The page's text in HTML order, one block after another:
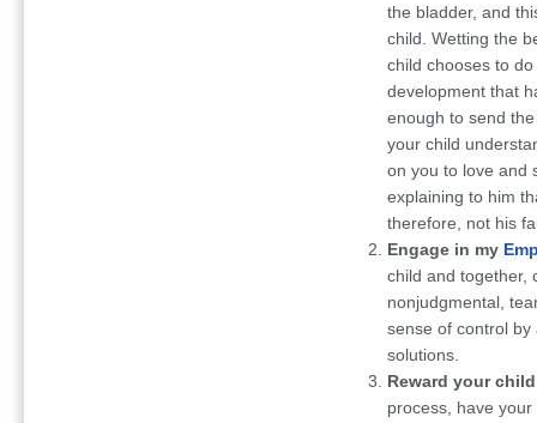
the bladder, and
child. Wetting the
child chooses to
development that
enough to send
your child
on you to love and
explaining to him
therefore, not his
Engage in my
child and together,
nonjudgmental,
sense of control by
solutions.
Reward your
process, have